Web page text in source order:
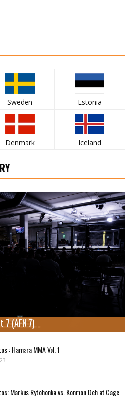
Sweden Estonia
Denmark Iceland
7 (AFN 7)
: Hamara MMA Vol. 1
Markus Rytöhonka vs. Konmon Deh at Cage